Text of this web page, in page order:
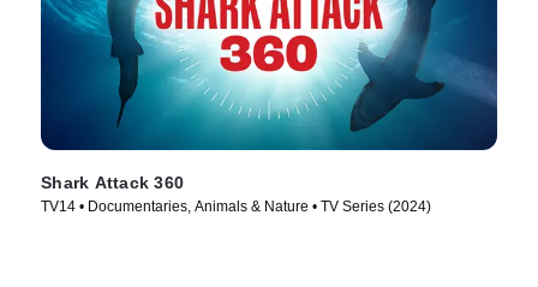
Shark Attack 360
TV14 • Documentaries, Animals & Nature • TV Series (2024)